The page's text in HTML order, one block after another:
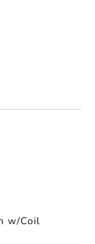
w/Coil